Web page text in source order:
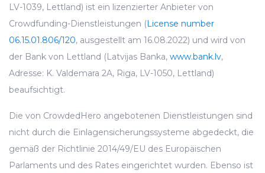
LV-1039, Lettland) ist ein lizenzierter Anbieter von
Crowdfunding-Dienstleistungen (License number
06.15.01.806/120, ausgestellt am 16.08.2022) und wird von
der Bank von Lettland (Latvijas Banka, www.bank.lv,
Adresse: K. Valdemara 2A, Riga, LV-1050, Lettland)
beaufsichtigt.
Die von CrowdedHero angebotenen Dienstleistungen sind
nicht durch die Einlagensicherungssysteme abgedeckt, die
gemäß der Richtlinie 2014/49/EU des Europäischen
Parlaments und des Rates eingerichtet wurden. Ebenso ist